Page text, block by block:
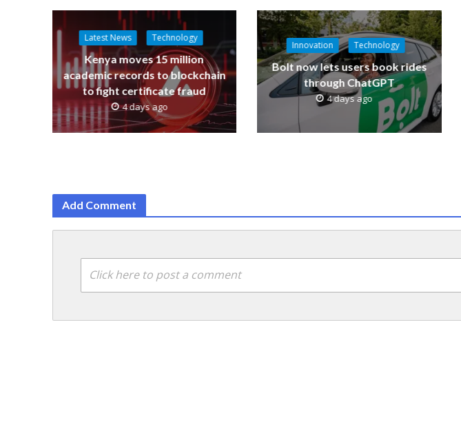
Latest News Technology
Kenya moves 15 million
academic records to blockchain
to fight certificate fraud
4 days ago
Innovation Technology
Bolt now lets users book rides
through ChatGPT
4 days ago
Add Comment
Click here to post a comment